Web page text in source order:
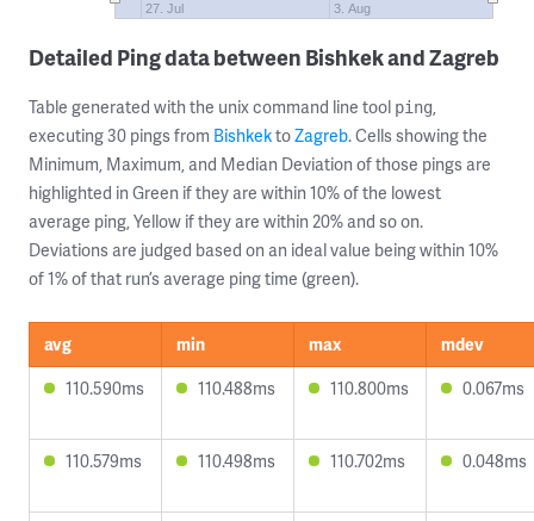
27. Jul 3. Aug
Detailed Ping data between Bishkek and Zagreb
Table generated with the unix command line tool ping,
executing 30 pings from BishkektoZagreb. Cells showing the
Minimum, Maximum, and Median Deviation of those pings are
highlighted in Green if they are within 10% of the lowest
average ping, Yellow if they are within 20% and so on.
Deviations are judged based on an ideal value being within 10%
of 1% of that run’s average ping time (green).
avg min max
mdev
110.590ms
110.488ms 110.800ms 0.067ms
110.579ms 110.498ms 110.702ms 0.048ms